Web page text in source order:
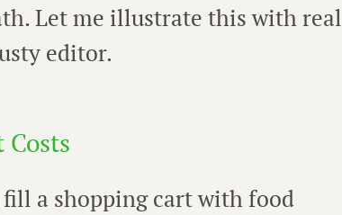
Let me illustrate this with real
editor.
a shopping cart with food